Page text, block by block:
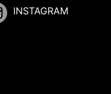
INSTAGRAM